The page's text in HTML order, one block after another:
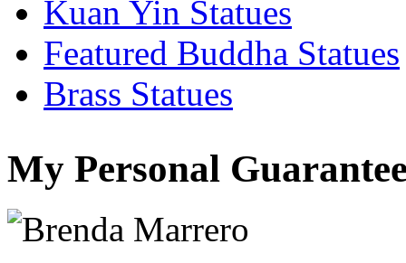
Kuan Yin Statues
Featured Buddha Statues
Brass Statues
My Personal